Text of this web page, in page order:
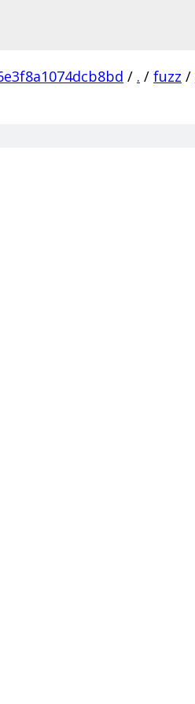
/ . / fuzz /